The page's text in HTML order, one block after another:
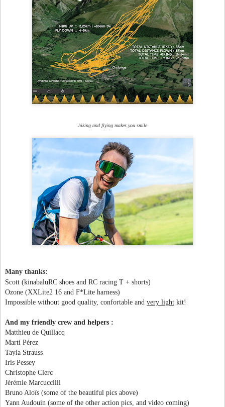
hiking and flying makes you smile
Many thanks:
Scott (kinabaluRC shoes and RC racing T + shorts)
Ozone (XXLite2 16 and F*Lite harness)
Impossible without good quality, confortable and very light kit!
And my friendly crew and helpers :
Matthieu de Quillacq
Martí Pérez
Tayla Strauss
Iris Pessey
Christophe Clerc
Jérémie Marcuccilli
Bruno Aloïs (some of the beautiful pics above)
Yann Audouin (some of the other action pics, and video coming)